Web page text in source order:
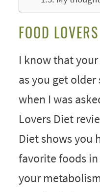
FOOD
I know that
as you get older
when I was
Lovers Diet
Diet shows you
favorite foods
your